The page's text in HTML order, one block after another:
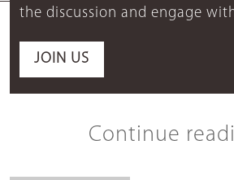
the discussion and engage
JOIN US
Continue